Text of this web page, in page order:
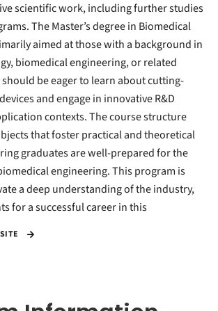
scientific work, including further studies
The Master’s degree in Biomedical
aimed at those with a background in
biomedical engineering, or related
be eager to learn about cutting-
and engage in innovative R&D
contexts. The course structure
that foster practical and theoretical
graduates are well-prepared for the
engineering. This program is
a deep understanding of the industry,
for a successful career in this